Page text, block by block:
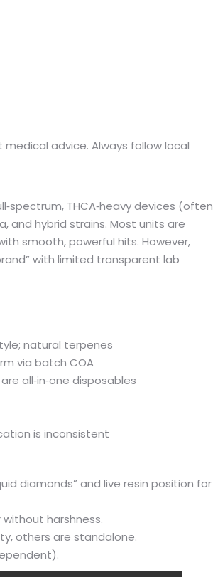
medical advice. Always follow local
THCA‑heavy devices (often
and hybrid strains. Most units are
smooth, powerful hits. However,
with limited transparent lab
natural terpenes
via batch COA
all‑in‑one disposables
is inconsistent
diamonds” and live resin position for
harshness.
others are standalone.